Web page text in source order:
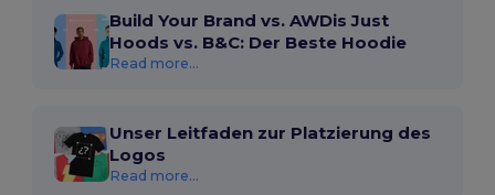
Build Your Brand vs. AWDis Just
Hoods vs. B&C: Der Beste Hoodie
Read more...
Unser Leitfaden zur Platzierung des
Logos
Read more...